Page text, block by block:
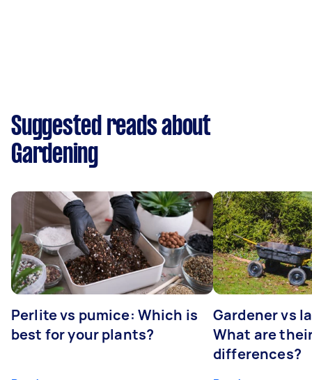
Suggested reads about
Gardening
Perlite vs pumice: Which is
best for your plants?
Gardener vs
What are
differences?